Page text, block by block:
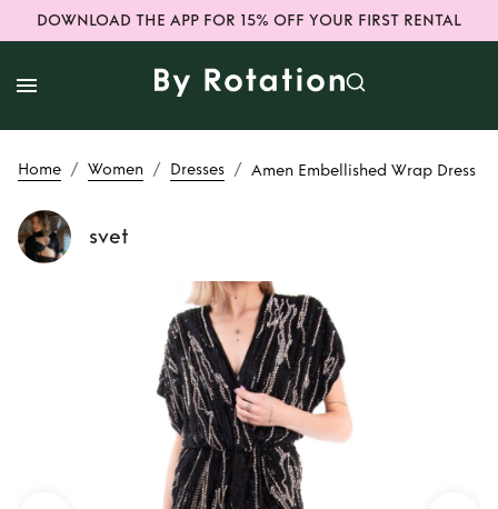
DOWNLOAD THE APP FOR 15% OFF YOUR FIRST RENTAL
Home / Women / Dresses / Amen Embellished Wrap Dress
svet
Rent Amen
Embellished Wrap
Dress